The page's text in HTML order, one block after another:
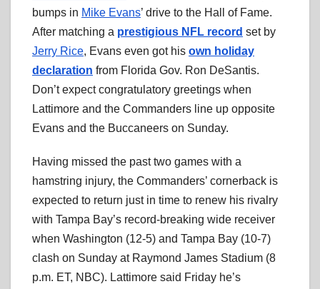
bumps in Mike Evans’ drive to the Hall of Fame.
After matching a prestigious NFL record set by
Jerry Rice, Evans even got his own holiday
declaration from Florida Gov. Ron DeSantis.
Don’t expect congratulatory greetings when
Lattimore and the Commanders line up opposite
Evans and the Buccaneers on Sunday.
Having missed the past two games with a
hamstring injury, the Commanders’ cornerback is
expected to return just in time to renew his rivalry
with Tampa Bay’s record-breaking wide receiver
when Washington (12-5) and Tampa Bay (10-7)
clash on Sunday at Raymond James Stadium (8
p.m. ET, NBC). Lattimore said Friday he’s